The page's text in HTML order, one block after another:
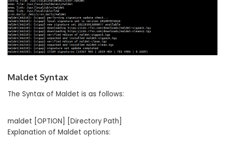
Maldet Syntax
The Syntax of Maldet is as follows:
maldet [OPTION] [Directory Path]
Explanation of Maldet options: